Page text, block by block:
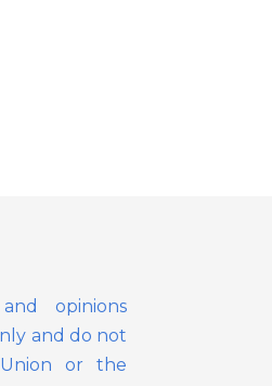
opinions
and do not
or the